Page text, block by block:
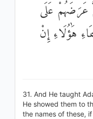
عَرَضَهُمْ عَلَى
هَٰؤُلَاءِ إِنْ
31. And He taught
He showed them to
the names of these,